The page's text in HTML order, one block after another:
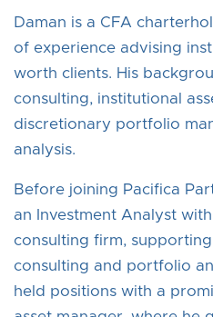
Daman is a CFA
of experience advising
worth clients. His
consulting, institutional
discretionary portfolio
analysis.
Before joining Pacifica
an Investment Analyst
consulting firm,
consulting and portfolio
held positions with a